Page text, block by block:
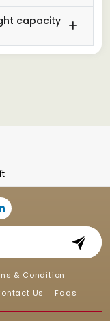
capacity
& Condition
Us Faqs